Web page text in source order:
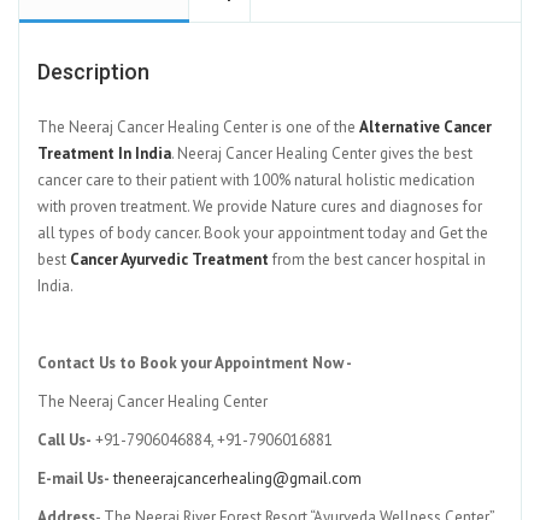
Description
The Neeraj Cancer Healing Center is one of the Alternative Cancer
Treatment In India. Neeraj Cancer Healing Center gives the best
cancer care to their patient with 100% natural holistic medication
with proven treatment. We provide Nature cures and diagnoses for
all types of body cancer. Book your appointment today and Get the
best Cancer Ayurvedic Treatment from the best cancer hospital in
India.
Contact Us to Book your Appointment Now -
The Neeraj Cancer Healing Center
Call Us- +91-7906046884, +91-7906016881
E-mail Us- theneerajcancerhealing@gmail.com